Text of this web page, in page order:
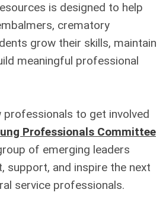
is designed to help
crematory
grow their skills, maintain
meaningful professional
professionals to get involved
Professionals Committee
of emerging leaders
support, and inspire the next
service professionals.